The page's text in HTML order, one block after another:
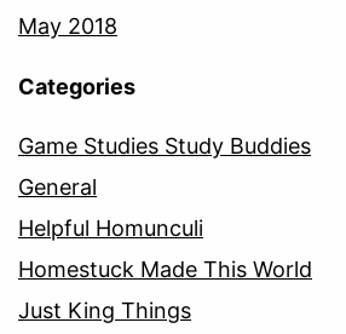
May 2018
Categories
Game Studies Study Buddies
General
Helpful Homunculi
Homestuck Made This World
Just King Things